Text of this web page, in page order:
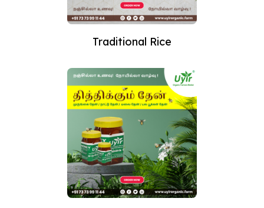
Traditional Rice